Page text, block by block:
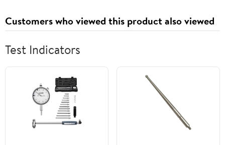
Strawberry, 120 Cts
Customers who viewed this product also viewed
Test Indicators